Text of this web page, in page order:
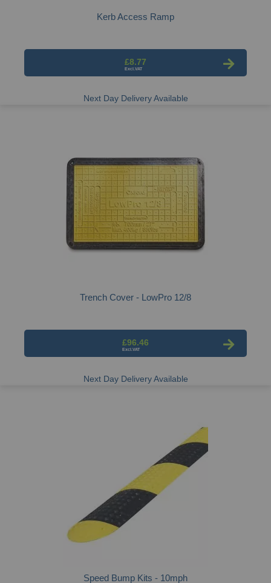
Kerb Access Ramp
£8.77
Next Day Delivery Available
Trench Cover - LowPro 12/8
£96.46
Next Day Delivery Available
Speed Bump Kits - 10mph